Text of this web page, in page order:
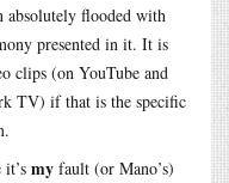
absolutely flooded with
presented in it. It is
clips (on YouTube and
TV) if that is the specific
my fault (or Mano’s)